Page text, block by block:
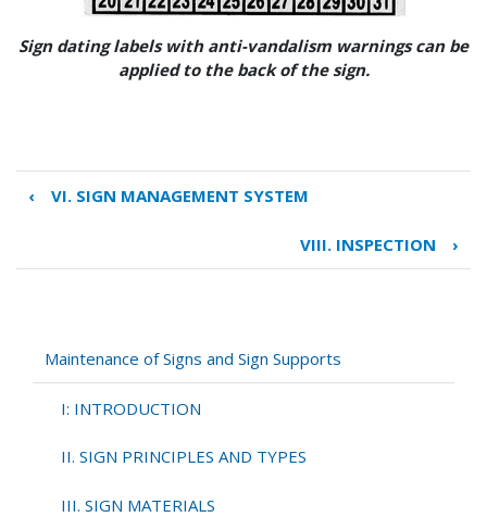
Sign dating labels with anti-vandalism warnings can be
applied to the back of the sign.
Book
for
‹ VI. SIGN MANAGEMENT SYSTEM
VIII. INSPECTION ›
Maintenance of Signs and Sign Supports
I: INTRODUCTION
II. SIGN PRINCIPLES AND TYPES
III. SIGN MATERIALS